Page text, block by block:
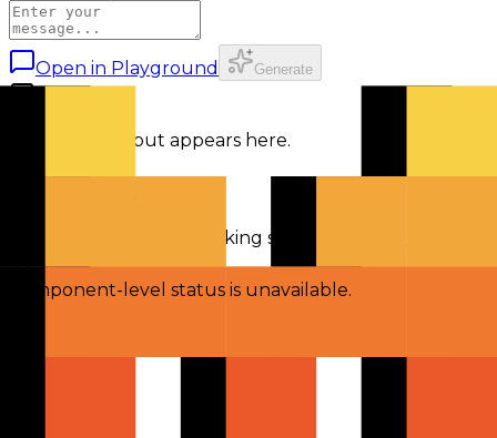
Open in Playground Generate
Response output appears here.
Checking status
Component-level status is unavailable.